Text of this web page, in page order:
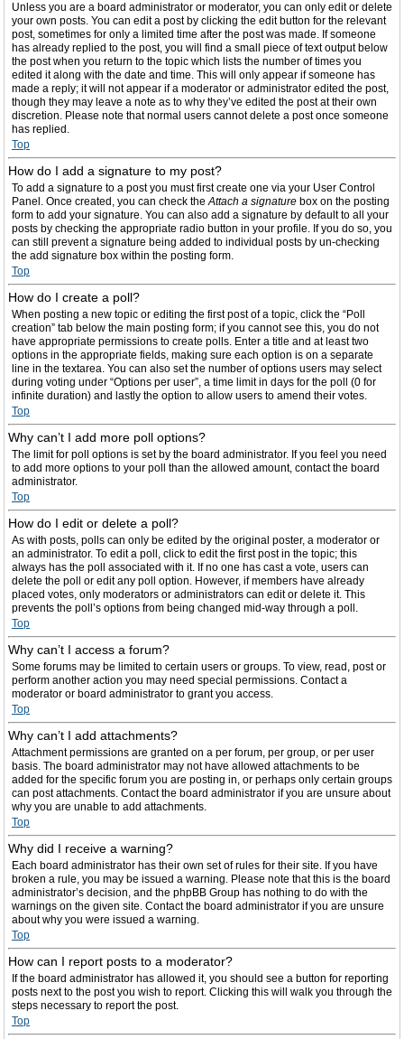
Unless you are a board administrator or moderator, you can only edit or delete
your own posts. You can edit a post by clicking the edit button for the relevant
post, sometimes for only a limited time after the post was made. If someone
has already replied to the post, you will find a small piece of text output below
the post when you return to the topic which lists the number of times you
edited it along with the date and time. This will only appear if someone has
made a reply; it will not appear if a moderator or administrator edited the post,
though they may leave a note as to why they’ve edited the post at their own
discretion. Please note that normal users cannot delete a post once someone
has replied.
Top
How do I add a signature to my post?
To add a signature to a post you must first create one via your User Control
Panel. Once created, you can check theAttach a signature box on the posting
form to add your signature. You can also add a signature by default to all your
posts by checking the appropriate radio button in your profile. If you do so, you
can still prevent a signature being added to individual posts by un-checking
the add signature box within the posting form.
Top
How do I create a poll?
When posting a new topic or editing the first post of a topic, click the “Poll
creation” tab below the main posting form; if you cannot see this, you do not
have appropriate permissions to create polls. Enter a title and at least two
options in the appropriate fields, making sure each option is on a separate
line in the textarea. You can also set the number of options users may select
during voting under “Options per user”, a time limit in days for the poll (0 for
infinite duration) and lastly the option to allow users to amend their votes.
Top
Why can’t I add more poll options?
The limit for poll options is set by the board administrator. If you feel you need
to add more options to your poll than the allowed amount, contact the board
administrator.
Top
How do I edit or delete a poll?
As with posts, polls can only be edited by the original poster, a moderator or
an administrator. To edit a poll, click to edit the first post in the topic; this
always has the poll associated with it. If no one has cast a vote, users can
delete the poll or edit any poll option. However, if members have already
placed votes, only moderators or administrators can edit or delete it. This
prevents the poll’s options from being changed mid-way through a poll.
Top
Why can’t I access a forum?
Some forums may be limited to certain users or groups. To view, read, post or
perform another action you may need special permissions. Contact a
moderator or board administrator to grant you access.
Top
Why can’t I add attachments?
Attachment permissions are granted on a per forum, per group, or per user
basis. The board administrator may not have allowed attachments to be
added for the specific forum you are posting in, or perhaps only certain groups
can post attachments. Contact the board administrator if you are unsure about
why you are unable to add attachments.
Top
Why did I receive a warning?
Each board administrator has their own set of rules for their site. If you have
broken a rule, you may be issued a warning. Please note that this is the board
administrator’s decision, and the phpBB Group has nothing to do with the
warnings on the given site. Contact the board administrator if you are unsure
about why you were issued a warning.
Top
How can I report posts to a moderator?
If the board administrator has allowed it, you should see a button for reporting
posts next to the post you wish to report. Clicking this will walk you through the
steps necessary to report the post.
Top